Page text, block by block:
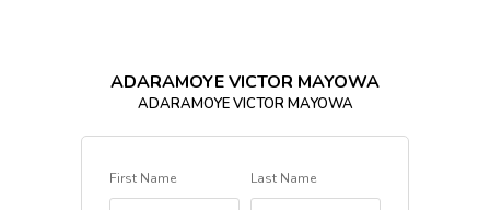
ADARAMOYE VICTOR MAYOWA
ADARAMOYE VICTOR MAYOWA
First Name Last Name